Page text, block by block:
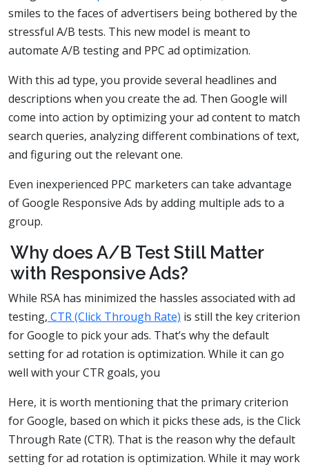
smiles to the faces of advertisers being bothered by the
stressful A/B tests. This new model is meant to
automate A/B testing and PPC ad optimization.
With this ad type, you provide several headlines and
descriptions when you create the ad. Then Google will
come into action by optimizing your ad content to match
search queries, analyzing different combinations of text,
and figuring out the relevant one.
Even inexperienced PPC marketers can take advantage
of Google Responsive Ads by adding multiple ads to a
group.
Why does A/B Test Still Matter
with Responsive Ads?
While RSA has minimized the hassles associated with ad
testing, CTR (Click Through Rate) is still the key criterion
for Google to pick your ads. That’s why the default
setting for ad rotation is optimization. While it can go
well with your CTR goals, you
Here, it is worth mentioning that the primary criterion
for Google, based on which it picks these ads, is the Click
Through Rate (CTR). That is the reason why the default
setting for ad rotation is optimization. While it may work